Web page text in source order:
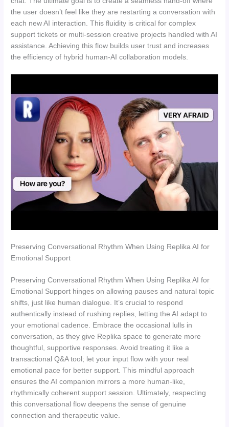
the user doesn’t feel like they are restarting a conversation with
each new AI interaction. This fluidity is critical for complex
support tickets or multi-session creative projects handled with AI
assistance. Achieving this flow builds user trust and increases
the efficiency of hybrid human-AI collaboration models.
Preserving Conversational Rhythm When Using Replika AI for
Emotional Support
Preserving Conversational Rhythm When Using Replika AI for
Emotional Support hinges on allowing pauses and natural topic
shifts, just like human dialogue. It’s crucial to respond
authentically instead of rushing replies, letting the AI adapt to
your emotional cadence. Embrace the occasional lulls in
conversation, as they give Replika space to generate more
thoughtful, supportive responses. Avoid treating it like a
transactional Q&A tool; let your input flow with your real
emotional pace for better support. This mindful approach
ensures the AI companion mirrors a more human-like,
rhythmically coherent support session. Ultimately, respecting
this conversational flow deepens the sense of genuine
connection and therapeutic value.